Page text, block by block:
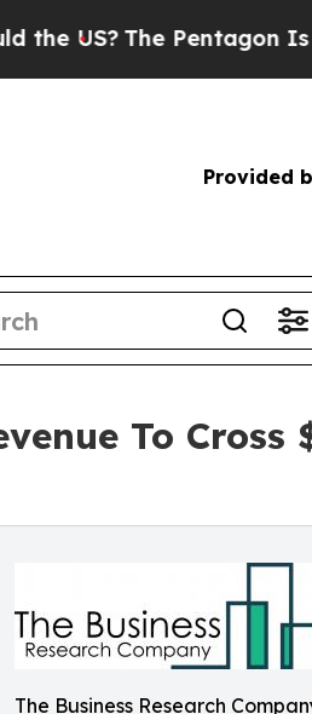
The Pentagon Is Posting
Provided
To Cross
The Business Research